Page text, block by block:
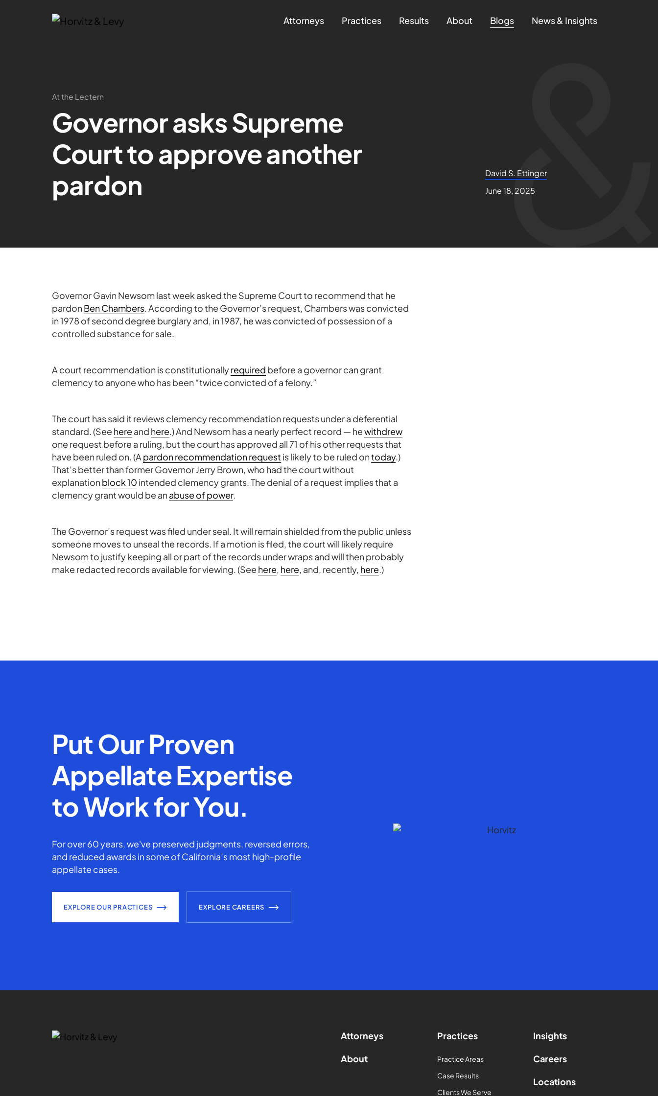
Attorneys Practices Results About Blogs News & Insights
At the Lectern
Governor asks Supreme
Court to approve another
pardon
David S. Ettinger
June 18, 2025
Governor Gavin Newsom last week asked the Supreme Court to recommend that he
pardonBen Chambers. According to the Governor’s request, Chambers was convicted
in 1978 of second degree burglary and, in 1987, he was convicted of possession of a
controlled substance for sale.
A court recommendation is constitutionallyrequired before a governor can grant
clemency to anyone who has been “twice convicted of a felony.”
The court has said it reviews clemency recommendation requests under a deferential
standard. (See here and here.) And Newsom has a nearly perfect record — hewithdrew
one request before a ruling, but the court has approved all 71 of his other requests that
have been ruled on. (A pardon recommendation request is likely to be ruled ontoday.)
That’s better than former Governor Jerry Brown, who had the court without
explanationblock 10 intended clemency grants. The denial of a request implies that a
clemency grant would be anabuse of power.
The Governor’s request was filed under seal. It will remain shielded from the public unless
someone moves to unseal the records. If a motion is filed, the court will likely require
Newsom to justify keeping all or part of the records under wraps and will then probably
make redacted records available for viewing. (See here, here, and, recently, here.)
Put Our Proven
Appellate Expertise
to Work for You.
For over 60 years, we've preserved judgments, reversed errors,
and reduced awards in some of California’s most high-profile
appellate cases.
EXPLORE OUR PRACTICES EXPLORE CAREERS
Attorneys
About
Practices
Practice Areas
Case Results
Clients We Serve
Insights
Careers
Locations